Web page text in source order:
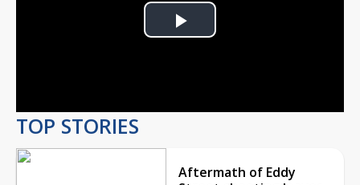
Play
TOP STORIES
Aftermath of Eddy